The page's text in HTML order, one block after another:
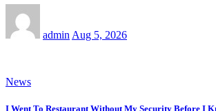
admin Aug 5, 2026
News
I Went To Restaurant Without My Security Before I